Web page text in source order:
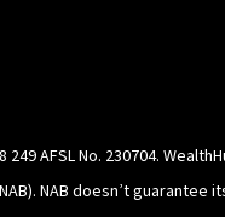
AFSL No. 230704.
NAB doesn’t